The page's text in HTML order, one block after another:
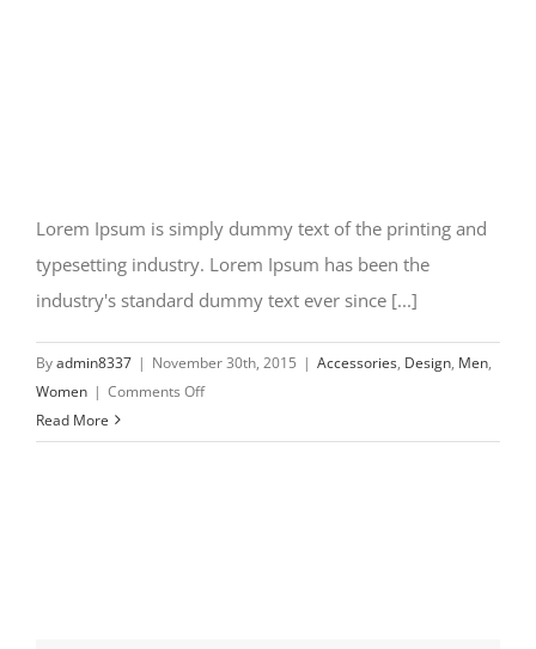
Lorem Ipsum is simply dummy text of the printing and
typesetting industry. Lorem Ipsum has been the
industry's standard dummy text ever since [...]
Byadmin8337 | November 30th, 2015 | Accessories, Design, Men,
Women | Comments Offon
design
Read More